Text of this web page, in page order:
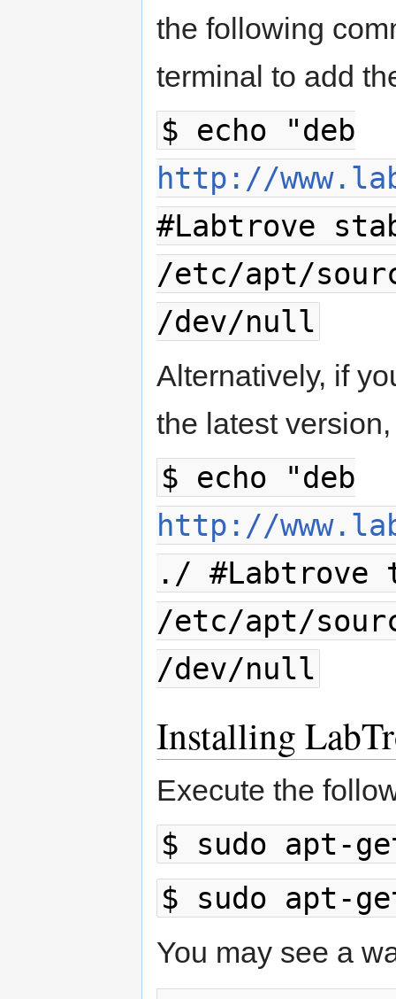
the following
terminal to add
$ echo "deb
http://
#Labtrove
/etc/apt/
/dev/null
Alternatively, if
the latest
$ echo "deb
http://
./ #Labtrove
/etc/apt/
/dev/null
Installing
Execute the
$ sudo apt-
$ sudo apt-
You may see a